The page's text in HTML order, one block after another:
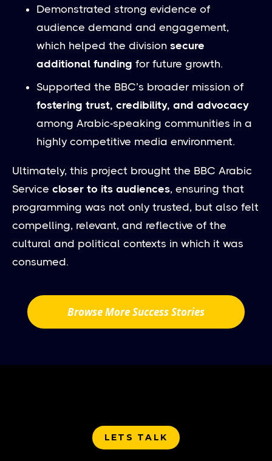
Demonstrated strong evidence of
audience demand and engagement,
which helped the division secure
additional funding for future growth.
Supported the BBC’s broader mission of
fostering trust, credibility, and advocacy
among Arabic-speaking communities in a
highly competitive media environment.
Ultimately, this project brought the BBC Arabic
Service closer to its audiences, ensuring that
programming was not only trusted, but also felt
compelling, relevant, and reflective of the
cultural and political contexts in which it was
consumed.
Browse More Success Stories
LETS TALK